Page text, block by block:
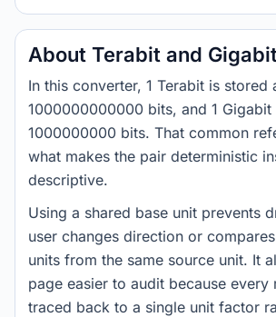
About Terabit and Gigabit
In this converter, 1 Terabit is stored
1000000000000 bits, and 1 Gigabit
1000000000 bits. That common
what makes the pair deterministic
descriptive.
Using a shared base unit prevents
user changes direction or
units from the same source unit. It
page easier to audit because every
traced back to a single unit factor